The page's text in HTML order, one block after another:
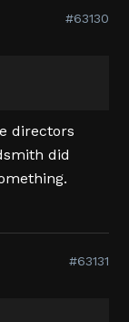
#63130
directors
did
#63131